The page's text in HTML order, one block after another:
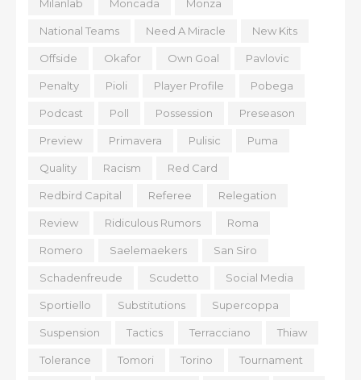
Milanlab Moncada Monza
National Teams Need A Miracle New Kits
Offside Okafor Own Goal Pavlovic
Penalty Pioli Player Profile Pobega
Podcast Poll Possession Preseason
Preview Primavera Pulisic Puma
Quality Racism Red Card
Redbird Capital Referee Relegation
Review Ridiculous Rumors Roma
Romero Saelemaekers San Siro
Schadenfreude Scudetto Social Media
Sportiello Substitutions Supercoppa
Suspension Tactics Terracciano Thiaw
Tolerance Tomori Torino Tournament